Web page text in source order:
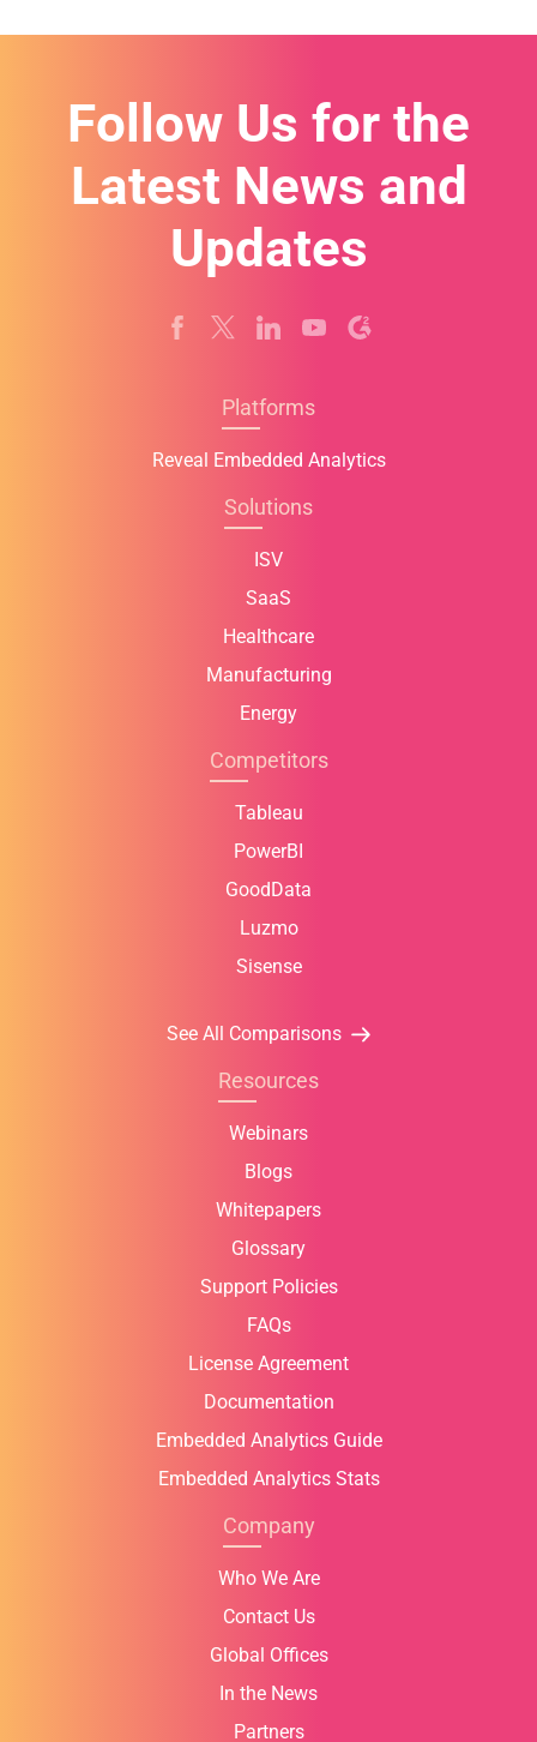
Follow Us for the
Latest News and
Updates
Platforms
Reveal Embedded Analytics
Solutions
ISV
SaaS
Healthcare
Manufacturing
Energy
Competitors
Tableau
PowerBI
GoodData
Luzmo
Sisense
See All Comparisons
Resources
Webinars
Blogs
Whitepapers
Glossary
Support Policies
FAQs
License Agreement
Documentation
Embedded Analytics Guide
Embedded Analytics Stats
Company
Who We Are
Contact Us
Global Offices
In the News
Partners